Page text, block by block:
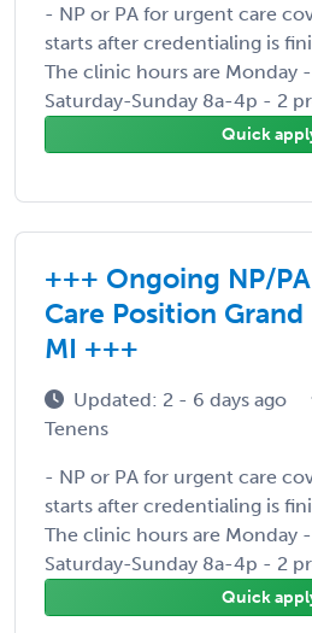
- NP or PA for urgent care
starts after credentialing is
The clinic hours are Monday
Saturday-Sunday 8a-4p - 2
Quick
+++ Ongoing NP/
Care Position Grand
MI +++
Updated: 2 - 6 days ago
Tenens
- NP or PA for urgent care
starts after credentialing is
The clinic hours are Monday
Saturday-Sunday 8a-4p - 2
Quick